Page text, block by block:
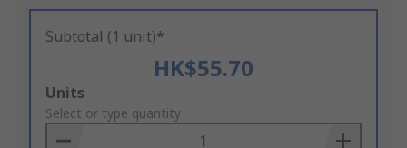
Subtotal (1 unit)*
HK$55.70
Add
to
Basket
Units
Select or type quantity